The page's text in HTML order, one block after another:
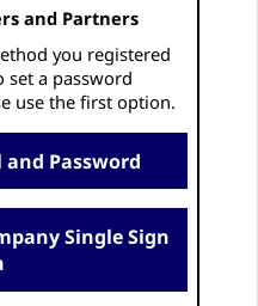
and Partners
you registered
set a password
use the first option.
Password
Single Sign